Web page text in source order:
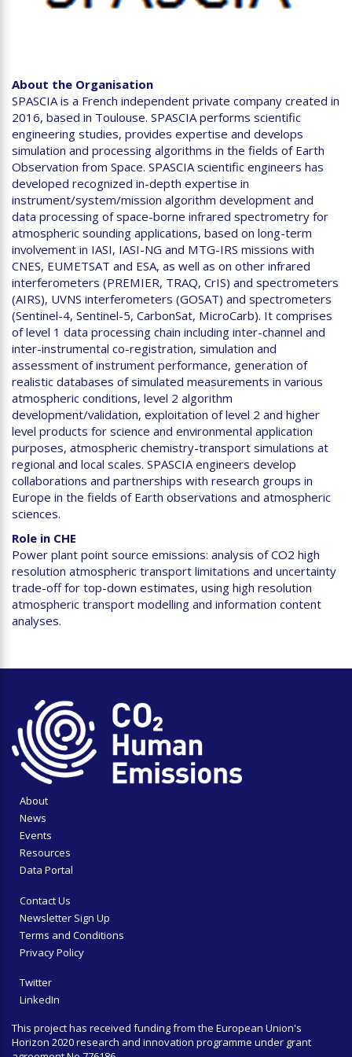
About the Organisation
SPASCIA is a French independent private company created in
2016, based in Toulouse. SPASCIA performs scientific
engineering studies, provides expertise and develops
simulation and processing algorithms in the fields of Earth
Observation from Space. SPASCIA scientific engineers has
developed recognized in-depth expertise in
instrument/system/mission algorithm development and
data processing of space-borne infrared spectrometry for
atmospheric sounding applications, based on long-term
involvement in IASI, IASI-NG and MTG-IRS missions with
CNES, EUMETSAT and ESA, as well as on other infrared
interferometers (PREMIER, TRAQ, CrIS) and spectrometers
(AIRS), UVNS interferometers (GOSAT) and spectrometers
(Sentinel-4, Sentinel-5, CarbonSat, MicroCarb). It comprises
of level 1 data processing chain including inter-channel and
inter-instrumental co-registration, simulation and
assessment of instrument performance, generation of
realistic databases of simulated measurements in various
atmospheric conditions, level 2 algorithm
development/validation, exploitation of level 2 and higher
level products for science and environmental application
purposes, atmospheric chemistry-transport simulations at
regional and local scales. SPASCIA engineers develop
collaborations and partnerships with research groups in
Europe in the fields of Earth observations and atmospheric
sciences.
Role in CHE
Power plant point source emissions: analysis of CO2 high
resolution atmospheric transport limitations and uncertainty
trade-off for top-down estimates, using high resolution
atmospheric transport modelling and information content
analyses.
About
News
Events
Resources
Data Portal
Contact Us
Newsletter Sign Up
Terms and Conditions
Privacy Policy
Twitter
LinkedIn
This project has received funding from the European Union's
Horizon 2020 research and innovation programme under grant